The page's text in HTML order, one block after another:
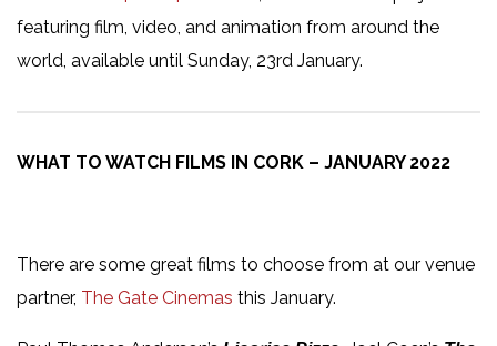
featuring film, video, and animation from around the
world, available until Sunday, 23rd January.
WHAT TO WATCH FILMS IN CORK – JANUARY 2022
There are some great films to choose from at our venue
partner, The Gate Cinemas this January.